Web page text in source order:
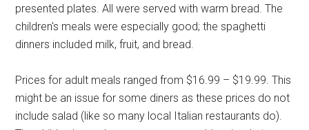
presented plates. All were served with warm bread. The
children's meals were especially good; the spaghetti
dinners included milk, fruit, and bread.
Prices for adult meals ranged from $16.99 – $19.99. This
might be an issue for some diners as these prices do not
include salad (like so many local Italian restaurants do).